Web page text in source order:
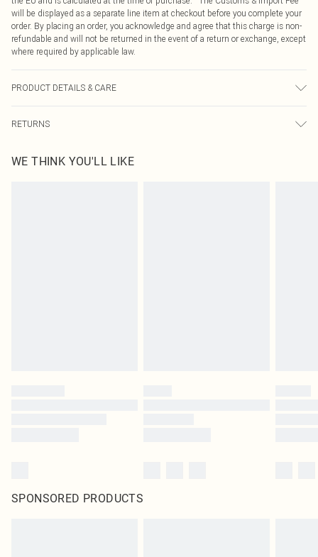
will be displayed as a separate line item at checkout before you complete your
order. By placing an order, you acknowledge and agree that this charge is non-
refundable and will not be returned in the event of a return or exchange, except
where required by applicable law.
PRODUCT DETAILS & CARE
transfer.
RETURNS
send something back.
WE THINK YOU'LL LIKE
SPONSORED PRODUCTS